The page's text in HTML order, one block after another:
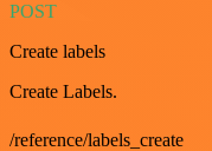
POST
Create labels
Create Labels.
/reference/labels_create